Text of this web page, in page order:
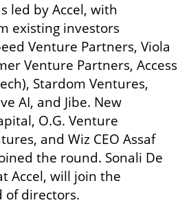
led by Accel, with
existing investors
Venture Partners, Viola
Venture Partners, Access
Stardom Ventures,
AI, and Jibe. New
O.G. Venture
and Wiz CEO Assaf
the round. Sonali De
Accel, will join the
of directors.